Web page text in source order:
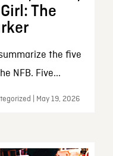
The
the five
NFB. Five...
| May 19, 2026